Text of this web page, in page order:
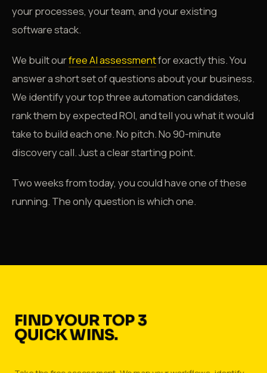
your processes, your team, and your existing
software stack.
We built ourfree AI assessmentfor exactly this. You
answer a short set of questions about your business.
We identify your top three automation candidates,
rank them by expected ROI, and tell you what it would
take to build each one. No pitch. No 90-minute
discovery call. Just a clear starting point.
Two weeks from today, you could have one of these
running. The only question is which one.
FIND YOUR TOP 3
QUICK WINS.